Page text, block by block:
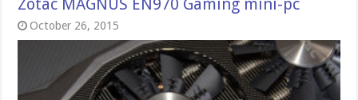
Zotac MAGNUS EN970 Gaming mini-pc
October 26, 2015